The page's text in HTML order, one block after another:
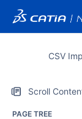
CSV
Scroll
PAGE TREE